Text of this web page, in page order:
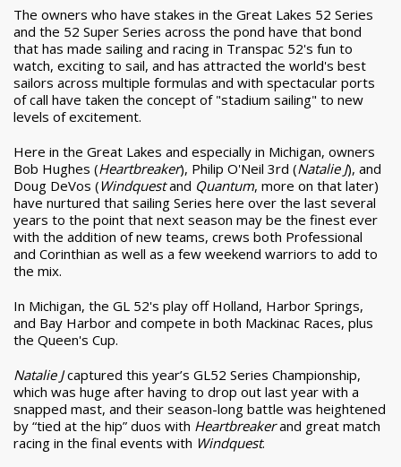
The owners who have stakes in the Great Lakes 52 Series
and the 52 Super Series across the pond have that bond
that has made sailing and racing in Transpac 52's fun to
watch, exciting to sail, and has attracted the world's best
sailors across multiple formulas and with spectacular ports
of call have taken the concept of "stadium sailing" to new
levels of excitement.
Here in the Great Lakes and especially in Michigan, owners
Bob Hughes (Heartbreaker), Philip O'Neil 3rd (Natalie J), and
Doug DeVos ( Windquestand Quantum, more on that later)
have nurtured that sailing Series here over the last several
years to the point that next season may be the finest ever
with the addition of new teams, crews both Professional
and Corinthian as well as a few weekend warriors to add to
the mix.
In Michigan, the GL 52's play off Holland, Harbor Springs,
and Bay Harbor and compete in both Mackinac Races, plus
the Queen's Cup.
Natalie Jcaptured this year’s GL52 Series Championship,
which was huge after having to drop out last year with a
snapped mast, and their season-long battle was heightened
by “tied at the hip” duos with Heartbreakerand great match
racing in the final events with Windquest.